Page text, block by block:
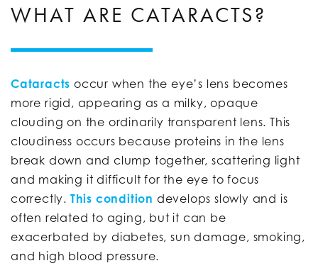
WHAT ARE CATARACTS?
Cataracts occur when the eye’s lens becomes
more rigid, appearing as a milky, opaque
clouding on the ordinarily transparent lens. This
cloudiness occurs because proteins in the lens
break down and clump together, scattering light
and making it difficult for the eye to focus
correctly. This condition develops slowly and is
often related to aging, but it can be
exacerbated by diabetes, sun damage, smoking,
and high blood pressure.